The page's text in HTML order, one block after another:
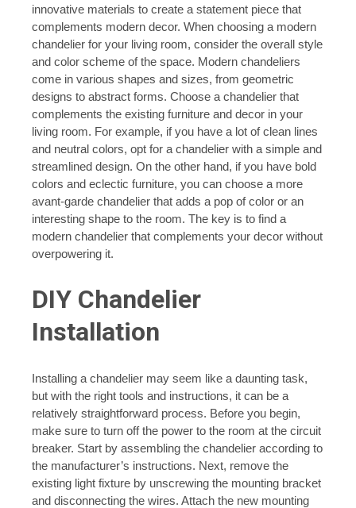
innovative materials to create a statement piece that
complements modern decor. When choosing a modern
chandelier for your living room, consider the overall style
and color scheme of the space. Modern chandeliers
come in various shapes and sizes, from geometric
designs to abstract forms. Choose a chandelier that
complements the existing furniture and decor in your
living room. For example, if you have a lot of clean lines
and neutral colors, opt for a chandelier with a simple and
streamlined design. On the other hand, if you have bold
colors and eclectic furniture, you can choose a more
avant-garde chandelier that adds a pop of color or an
interesting shape to the room. The key is to find a
modern chandelier that complements your decor without
overpowering it.
DIY Chandelier
Installation
Installing a chandelier may seem like a daunting task,
but with the right tools and instructions, it can be a
relatively straightforward process. Before you begin,
make sure to turn off the power to the room at the circuit
breaker. Start by assembling the chandelier according to
the manufacturer’s instructions. Next, remove the
existing light fixture by unscrewing the mounting bracket
and disconnecting the wires. Attach the new mounting